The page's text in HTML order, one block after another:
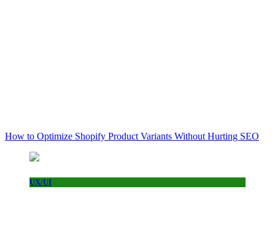
How to Optimize Shopify Product Variants Without Hurting SEO
UX/UI